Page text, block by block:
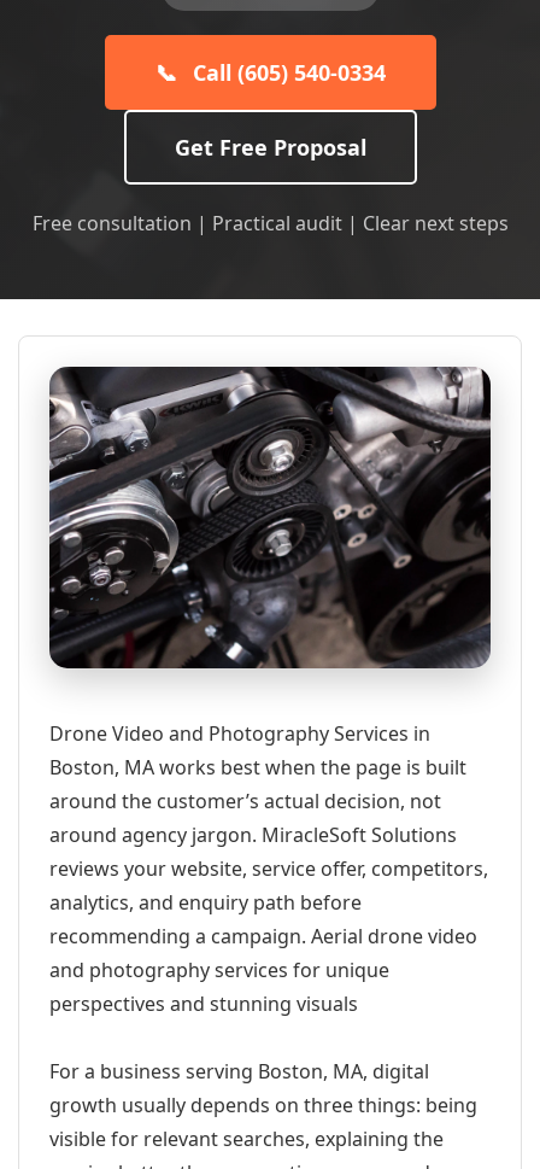
📞 Call (605) 540-0334
Get Free Proposal
Free consultation | Practical audit | Clear next steps
Drone Video and Photography Services in
Boston, MA works best when the page is built
around the customer’s actual decision, not
around agency jargon. MiracleSoft Solutions
reviews your website, service offer, competitors,
analytics, and enquiry path before
recommending a campaign. Aerial drone video
and photography services for unique
perspectives and stunning visuals
For a business serving Boston, MA, digital
growth usually depends on three things: being
visible for relevant searches, explaining the